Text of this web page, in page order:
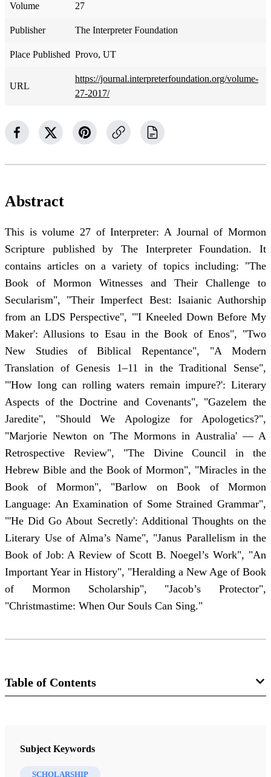
Volume 27
Publisher The Interpreter Foundation
Place Published Provo, UT
URL
https://journal.interpreterfoundation.org/volume-
27-2017/
Abstract
This is volume 27 of Interpreter: A Journal of Mormon
Scripture published by The Interpreter Foundation. It
contains articles on a variety of topics including: "The
Book of Mormon Witnesses and Their Challenge to
Secularism", "Their Imperfect Best: Isaianic Authorship
from an LDS Perspective", "'I Kneeled Down Before My
Maker': Allusions to Esau in the Book of Enos", "Two
New Studies of Biblical Repentance", "A Modern
Translation of Genesis 1–11 in the Traditional Sense",
"'How long can rolling waters remain impure?': Literary
Aspects of the Doctrine and Covenants", "Gazelem the
Jaredite", "Should We Apologize for Apologetics?",
"Marjorie Newton on 'The Mormons in Australia' — A
Retrospective Review", "The Divine Council in the
Hebrew Bible and the Book of Mormon", "Miracles in the
Book of Mormon", "Barlow on Book of Mormon
Language: An Examination of Some Strained Grammar",
"'He Did Go About Secretly': Additional Thoughts on the
Literary Use of Alma’s Name", "Janus Parallelism in the
Book of Job: A Review of Scott B. Noegel’s Work", "An
Important Year in History", "Heralding a New Age of Book
of Mormon Scholarship", "Jacob’s Protector",
"Christmastime: When Our Souls Can Sing."
Table of Contents
Interpreter: A Journal of Latter-day Saint Faith and Scholarship
9 Journal Articles
Subject Keywords
SCHOLARSHIP